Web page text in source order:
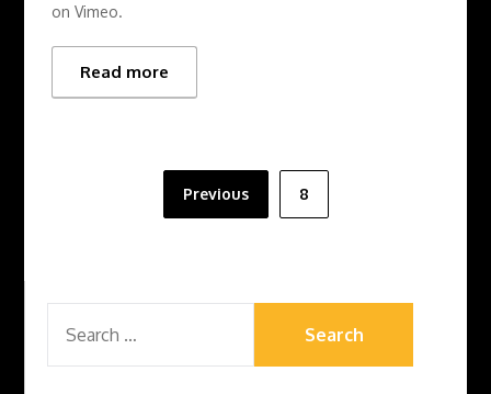
on Vimeo.
Read more
Previous 8
FOR: